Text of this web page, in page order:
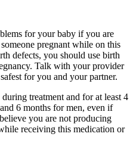
for your baby if you are
pregnant while on this
defects, you should use birth
Talk with your provider
for you and your partner.
treatment and for at least 4
6 months for men, even if
you are not producing
receiving this medication or